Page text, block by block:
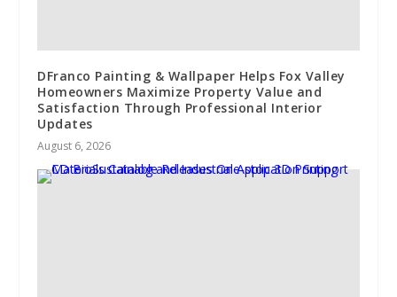
DFranco Painting & Wallpaper Helps Fox Valley
Homeowners Maximize Property Value and
Satisfaction Through Professional Interior
Updates
August 6, 2026